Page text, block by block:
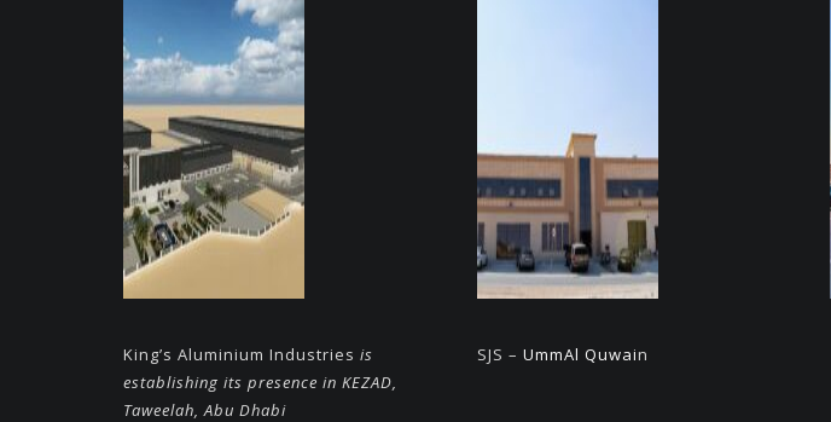
King’s Aluminium Industries is
establishing its presence in KEZAD,
Taweelah, Abu Dhabi
SJS – UmmAl Quwain